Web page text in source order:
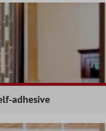
adhesive